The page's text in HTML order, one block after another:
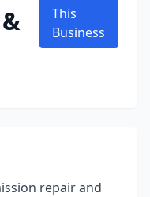
This
Business
repair and